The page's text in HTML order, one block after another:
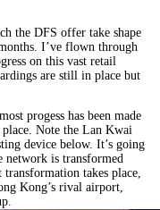
the DFS offer take shape
I’ve flown through
on this vast retail
are still in place but
progess has been made
Note the Lan Kwai
device below. It’s going
network is transformed
takes place,
Kong’s rival airport,